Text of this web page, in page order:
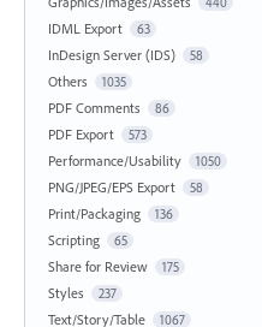
IDML Export 63
InDesign Server (IDS) 58
Others 1035
PDF Comments 86
PDF Export 573
Performance/Usability 1050
PNG/JPEG/EPS Export 58
Print/Packaging 136
Scripting 65
Share for Review 175
Styles 237
Text/Story/Table 1067